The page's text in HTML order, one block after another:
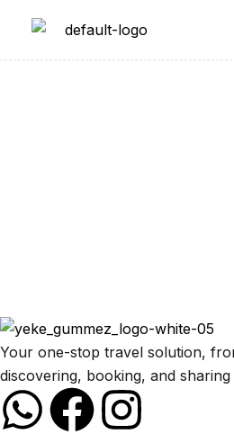
Your one-stop travel solution,
discovering, booking, and sharing